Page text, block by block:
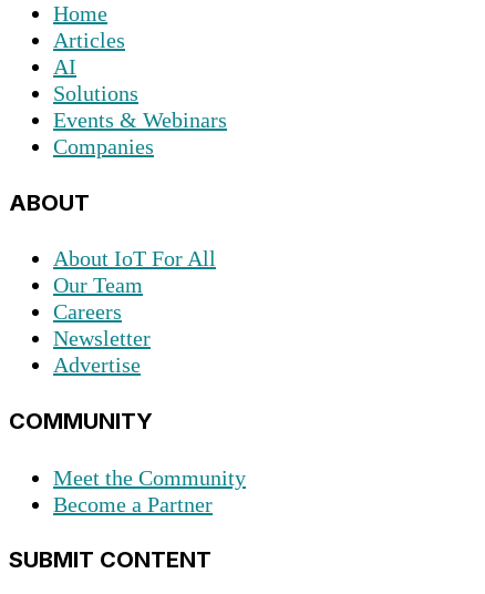
Home
Articles
AI
Solutions
Events & Webinars
Companies
ABOUT
About IoT For All
Our Team
Careers
Newsletter
Advertise
COMMUNITY
Meet the Community
Become a Partner
SUBMIT CONTENT